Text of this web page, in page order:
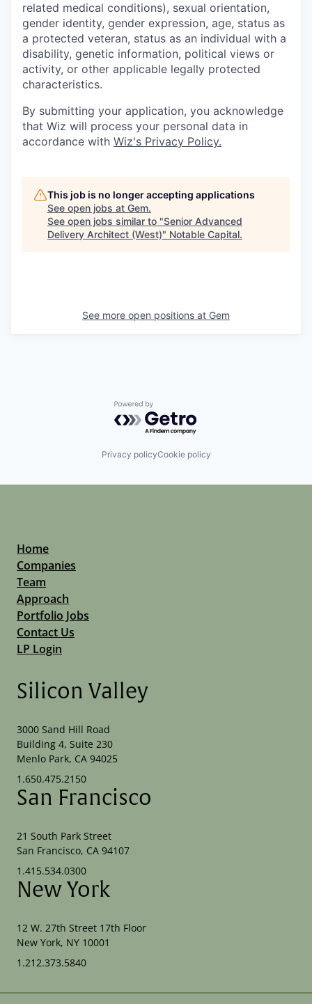
related medical conditions), sexual orientation,
gender identity, gender expression, age, status as
a protected veteran, status as an individual with a
disability, genetic information, political views or
activity, or other applicable legally protected
characteristics.
By submitting your application, you acknowledge
that Wiz will process your personal data in
accordance with Wiz's Privacy Policy.
This job is no longer accepting applications
See open jobs at Gem.
See open jobs similar to "Senior Advanced
Delivery Architect (West)" Notable Capital.
See more open positions at Gem
Powered by Getro.com
Privacy policyCookie policy
Home
Companies
Team
Approach
Portfolio Jobs
Contact Us
LP Login
Silicon Valley
3000 Sand Hill Road
Building 4, Suite 230
Menlo Park, CA 94025
1.650.475.2150
San Francisco
21 South Park Street
San Francisco, CA 94107
1.415.534.0300
New York
12 W. 27th Street 17th Floor
New York, NY 10001
1.212.373.5840